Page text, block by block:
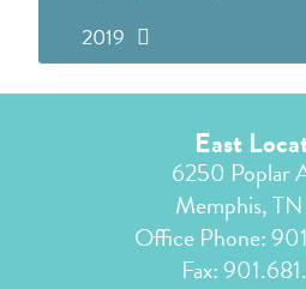
2019
East
6250 Poplar
Memphis,
Office Phone:
Fax: